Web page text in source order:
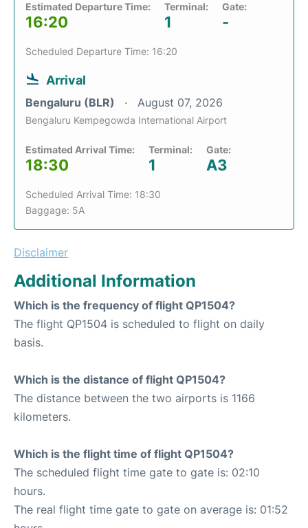
Estimated Departure Time:
16:20
Terminal:
1
Gate:
-
Scheduled Departure Time: 16:20
Arrival
Bengaluru (BLR) August 07, 2026
Bengaluru Kempegowda International Airport
Estimated Arrival Time:
18:30
Terminal:
1
Gate:
A3
Scheduled Arrival Time: 18:30
Baggage: 5A
Disclaimer
Additional Information
Which is the frequency of flight QP1504?
The flight QP1504 is scheduled to flight on daily
basis.
Which is the distance of flight QP1504?
The distance between the two airports is 1166
kilometers.
Which is the flight time of flight QP1504?
The scheduled flight time gate to gate is: 02:10
hours.
The real flight time gate to gate on average is: 01:52